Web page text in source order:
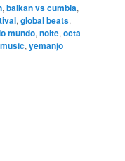
, balkan vs cumbia,
, global beats,
mundo, noite, octa
, yemanjo